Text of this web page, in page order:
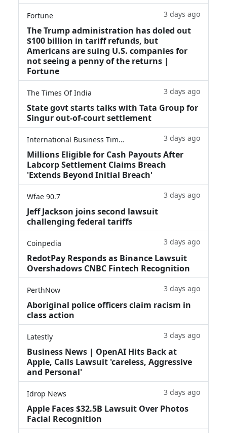
Fortune 3 days ago
The Trump administration has doled out
$100 billion in tariff refunds, but
Americans are suing U.S. companies for
not seeing a penny of the returns |
Fortune
The Times Of India 3 days ago
State govt starts talks with Tata Group for
Singur out-of-court settlement
International Business Times 3 days ago
Millions Eligible for Cash Payouts After
Labcorp Settlement Claims Breach
'Extends Beyond Initial Breach'
Wfae 90.7 3 days ago
Jeff Jackson joins second lawsuit
challenging federal tariffs
Coinpedia 3 days ago
RedotPay Responds as Binance Lawsuit
Overshadows CNBC Fintech Recognition
PerthNow 3 days ago
Aboriginal police officers claim racism in
class action
Latestly 3 days ago
Business News | OpenAI Hits Back at
Apple, Calls Lawsuit 'careless, Aggressive
and Personal'
Idrop News 3 days ago
Apple Faces $32.5B Lawsuit Over Photos
Facial Recognition